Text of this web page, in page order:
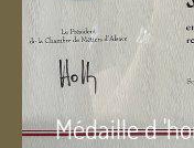
Médaille d